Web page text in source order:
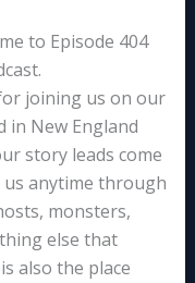
to Episode 404
for joining us on our
in New England
story leads come
anytime through
monsters,
else that
also the place